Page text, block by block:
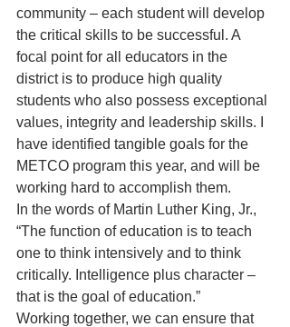
community – each student will develop
the critical skills to be successful. A
focal point for all educators in the
district is to produce high quality
students who also possess exceptional
values, integrity and leadership skills. I
have identified tangible goals for the
METCO program this year, and will be
working hard to accomplish them.
In the words of Martin Luther King, Jr.,
“The function of education is to teach
one to think intensively and to think
critically. Intelligence plus character –
that is the goal of education.”
Working together, we can ensure that